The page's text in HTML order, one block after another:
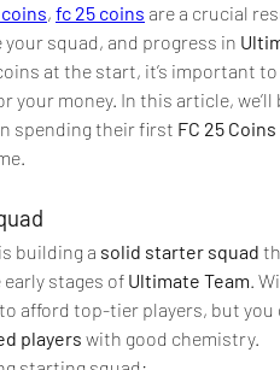
, fc 25 coins are a crucial
squad, and progress in
at the start, it’s important to
your money. In this article, we’ll
spending their first FC 25 Coins
building a solid starter squad
stages of Ultimate Team.
afford top-tier players, but you
players with good chemistry.